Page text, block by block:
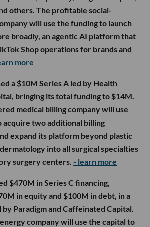
others. The profitable social-
will use the funding to launch
broadly, an agentic AI platform that
Shop operations for brands and
more
a $10M Series A led by Health
bringing its total funding to $14M.
medical billing company will use
acquire two additional billing
expand its platform beyond plastic
into all surgical specialties
surgery centers. - learn more
$470M in Series C financing,
in equity and $100M in debt, in a
Paradigm and Caffeinated Capital.
company will use the capital to